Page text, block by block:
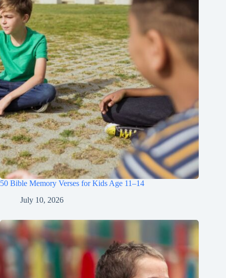
50 Bible Memory Verses for Kids Age 11–14
July 10, 2026